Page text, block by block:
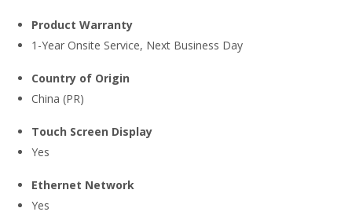
Product Warranty
1-Year Onsite Service, Next Business Day
Country of Origin
China (PR)
Touch Screen Display
Yes
Ethernet Network
Yes